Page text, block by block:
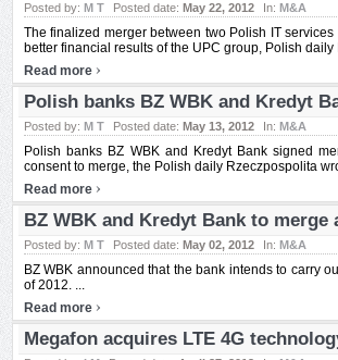
Posted by: M T Posted date: May 22, 2012 In: M&A
The finalized merger between two Polish IT
better financial results of the UPC group, Polish
Read more ›
Polish banks BZ WBK and Kredyt
Posted by: M T Posted date: May 13, 2012 In: M&A
Polish banks BZ WBK and Kredyt Bank signed
consent to merge, the Polish daily Rzeczpospolita
Read more ›
BZ WBK and Kredyt Bank to
Posted by: M T Posted date: May 02, 2012 In: M&A
BZ WBK announced that the bank intends to carry
of 2012. ...
Read more ›
Megafon acquires LTE 4G